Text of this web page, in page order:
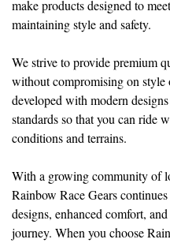
make products designed to
maintaining style and safety.
We strive to provide premium
without compromising on style
developed with modern
standards so that you can ride
conditions and terrains.
With a growing community of
Rainbow Race Gears
designs, enhanced comfort,
journey. When you choose